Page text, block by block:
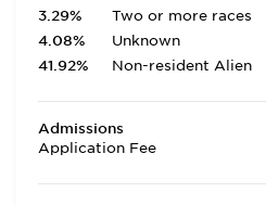
3.29%
Two or more races
4.08%
Unknown
41.92%
Non-resident Alien
Admissions
Application Fee